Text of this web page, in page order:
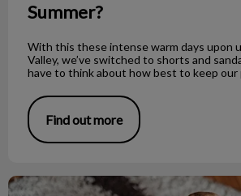
Summer?
With this these intense warm days upon
Valley, we’ve switched to shorts and
have to think about how best to keep
Find out more
How to Properly Bandage Your Dog’s Foot